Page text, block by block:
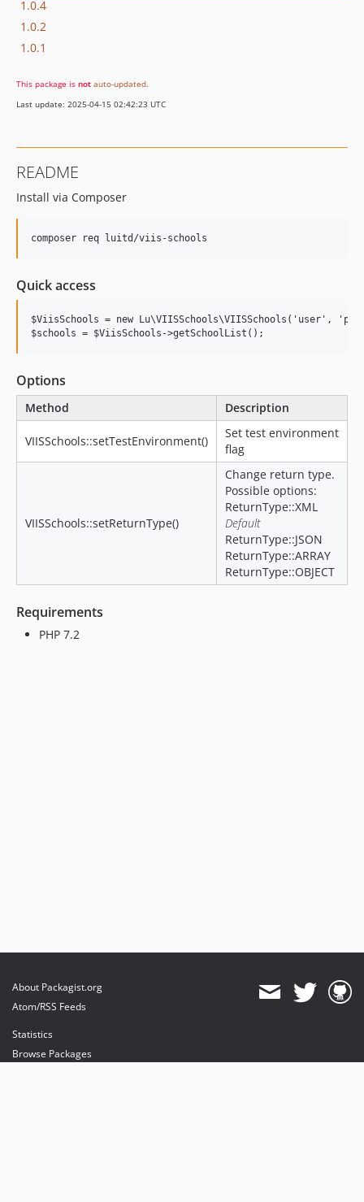
1.0.4
1.0.2
1.0.1
This package is not auto-updated.
Last update: 2025-04-15 02:42:23 UTC
README
Install via Composer
Quick access
$ViisSchools = new Lu\VIISSchools\VIISSchools('user',
Options
Method Description
VIISSchools::setTestEnvironment()
Set test environment
flag
VIISSchools::setReturnType()
Change return type.
Possible options:
ReturnType::XML
Default
ReturnType::JSON
ReturnType::ARRAY
ReturnType::OBJECT
Requirements
PHP 7.2
About Packagist.org
Atom/RSS Feeds
Statistics
Browse Packages